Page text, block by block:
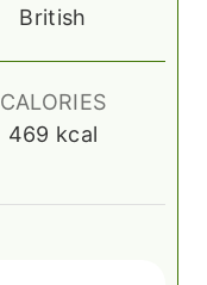
British
CALORIES
469 kcal